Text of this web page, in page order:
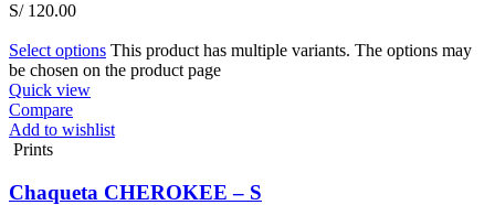
S/120.00
Select options This product has multiple variants. The options may
be chosen on the product page
Quick view
Compare
Add to wishlist
Prints
Chaqueta CHEROKEE – S